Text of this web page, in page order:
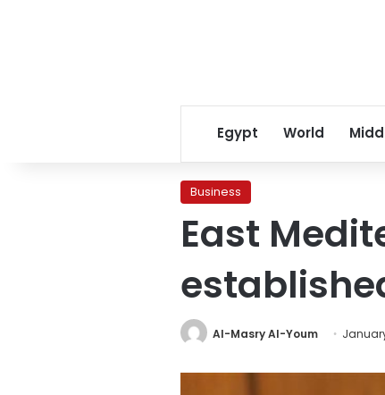
Egypt World
Business
East
Al-Masry Al-Youm